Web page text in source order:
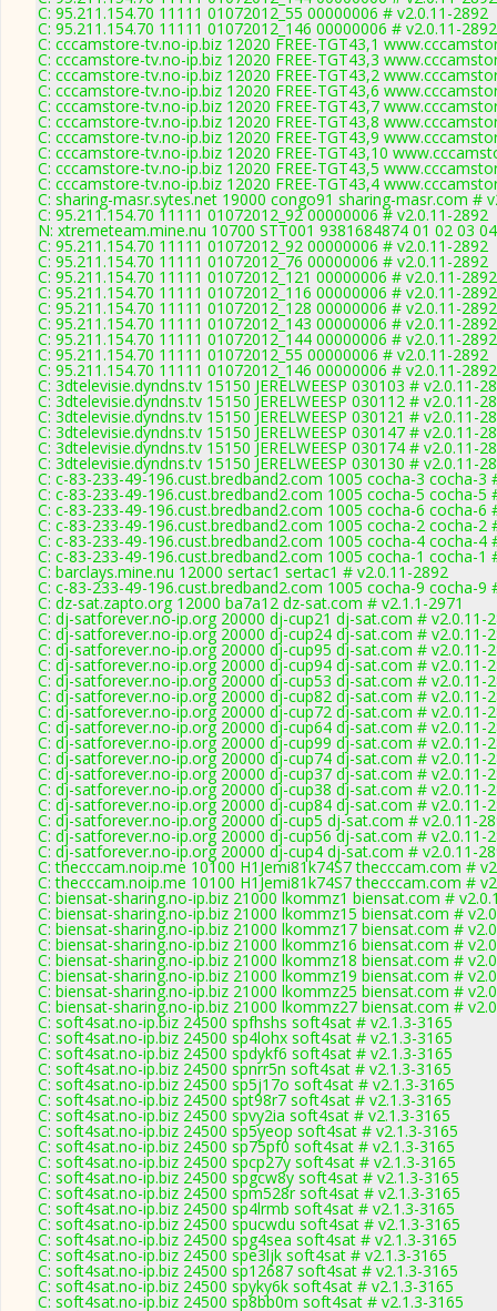
C: 95.211.154.70 11111 01072012_55 00000006 # v2.0.11-2892
C: 95.211.154.70 11111 01072012_146 00000006 # v2.0.11-2892
C: cccamstore-tv.no-ip.biz 12020 FREE-TGT43,1
C: cccamstore-tv.no-ip.biz 12020 FREE-TGT43,3
C: cccamstore-tv.no-ip.biz 12020 FREE-TGT43,2
C: cccamstore-tv.no-ip.biz 12020 FREE-TGT43,6
C: cccamstore-tv.no-ip.biz 12020 FREE-TGT43,7
C: cccamstore-tv.no-ip.biz 12020 FREE-TGT43,8
C: cccamstore-tv.no-ip.biz 12020 FREE-TGT43,9
C: cccamstore-tv.no-ip.biz 12020 FREE-TGT43,10
C: cccamstore-tv.no-ip.biz 12020 FREE-TGT43,5
C: cccamstore-tv.no-ip.biz 12020 FREE-TGT43,4
C: sharing-masr.sytes.net 19000 congo91 sharing-masr.com #
C: 95.211.154.70 11111 01072012_92 00000006 # v2.0.11-2892
N: xtremeteam.mine.nu 10700 STT001 9381684874 01 02 03
C: 95.211.154.70 11111 01072012_92 00000006 # v2.0.11-2892
C: 95.211.154.70 11111 01072012_76 00000006 # v2.0.11-2892
C: 95.211.154.70 11111 01072012_121 00000006 # v2.0.11-2892
C: 95.211.154.70 11111 01072012_116 00000006 # v2.0.11-2892
C: 95.211.154.70 11111 01072012_128 00000006 # v2.0.11-2892
C: 95.211.154.70 11111 01072012_143 00000006 # v2.0.11-2892
C: 95.211.154.70 11111 01072012_144 00000006 # v2.0.11-2892
C: 95.211.154.70 11111 01072012_55 00000006 # v2.0.11-2892
C: 95.211.154.70 11111 01072012_146 00000006 # v2.0.11-2892
C: 3dtelevisie.dyndns.tv 15150 JERELWEESP 030103 # v2.0.11-
C: 3dtelevisie.dyndns.tv 15150 JERELWEESP 030112 # v2.0.11-
C: 3dtelevisie.dyndns.tv 15150 JERELWEESP 030121 # v2.0.11-
C: 3dtelevisie.dyndns.tv 15150 JERELWEESP 030147 # v2.0.11-
C: 3dtelevisie.dyndns.tv 15150 JERELWEESP 030174 # v2.0.11-
C: 3dtelevisie.dyndns.tv 15150 JERELWEESP 030130 # v2.0.11-
C: c-83-233-49-196.cust.bredband2.com 1005 cocha-3 cocha-3
C: c-83-233-49-196.cust.bredband2.com 1005 cocha-5 cocha-5
C: c-83-233-49-196.cust.bredband2.com 1005 cocha-6 cocha-6
C: c-83-233-49-196.cust.bredband2.com 1005 cocha-2 cocha-2
C: c-83-233-49-196.cust.bredband2.com 1005 cocha-4 cocha-4
C: c-83-233-49-196.cust.bredband2.com 1005 cocha-1 cocha-1
C: barclays.mine.nu 12000 sertac1 sertac1 # v2.0.11-2892
C: c-83-233-49-196.cust.bredband2.com 1005 cocha-9 cocha-9
C: dz-sat.zapto.org 12000 ba7a12 dz-sat.com # v2.1.1-2971
C: dj-satforever.no-ip.org 20000 dj-cup21 dj-sat.com # v2.0.11-
C: dj-satforever.no-ip.org 20000 dj-cup24 dj-sat.com # v2.0.11-
C: dj-satforever.no-ip.org 20000 dj-cup95 dj-sat.com # v2.0.11-
C: dj-satforever.no-ip.org 20000 dj-cup94 dj-sat.com # v2.0.11-
C: dj-satforever.no-ip.org 20000 dj-cup53 dj-sat.com # v2.0.11-
C: dj-satforever.no-ip.org 20000 dj-cup82 dj-sat.com # v2.0.11-
C: dj-satforever.no-ip.org 20000 dj-cup72 dj-sat.com # v2.0.11-
C: dj-satforever.no-ip.org 20000 dj-cup64 dj-sat.com # v2.0.11-
C: dj-satforever.no-ip.org 20000 dj-cup99 dj-sat.com # v2.0.11-
C: dj-satforever.no-ip.org 20000 dj-cup74 dj-sat.com # v2.0.11-
C: dj-satforever.no-ip.org 20000 dj-cup37 dj-sat.com # v2.0.11-
C: dj-satforever.no-ip.org 20000 dj-cup38 dj-sat.com # v2.0.11-
C: dj-satforever.no-ip.org 20000 dj-cup84 dj-sat.com # v2.0.11-
C: dj-satforever.no-ip.org 20000 dj-cup5 dj-sat.com # v2.0.11-
C: dj-satforever.no-ip.org 20000 dj-cup56 dj-sat.com # v2.0.11-
C: dj-satforever.no-ip.org 20000 dj-cup4 dj-sat.com # v2.0.11-
C: thecccam.noip.me 10100 H1Jemi81k74S7 thecccam.com #
C: thecccam.noip.me 10100 H1Jemi81k74S7 thecccam.com #
C: biensat-sharing.no-ip.biz 21000 lkommz1 biensat.com #
C: biensat-sharing.no-ip.biz 21000 lkommz15 biensat.com #
C: biensat-sharing.no-ip.biz 21000 lkommz17 biensat.com #
C: biensat-sharing.no-ip.biz 21000 lkommz16 biensat.com #
C: biensat-sharing.no-ip.biz 21000 lkommz18 biensat.com #
C: biensat-sharing.no-ip.biz 21000 lkommz19 biensat.com #
C: biensat-sharing.no-ip.biz 21000 lkommz25 biensat.com #
C: biensat-sharing.no-ip.biz 21000 lkommz27 biensat.com #
C: soft4sat.no-ip.biz 24500 spfhshs soft4sat # v2.1.3-3165
C: soft4sat.no-ip.biz 24500 sp4lohx soft4sat # v2.1.3-3165
C: soft4sat.no-ip.biz 24500 spdykf6 soft4sat # v2.1.3-3165
C: soft4sat.no-ip.biz 24500 spnrr5n soft4sat # v2.1.3-3165
C: soft4sat.no-ip.biz 24500 sp5j17o soft4sat # v2.1.3-3165
C: soft4sat.no-ip.biz 24500 spt98r7 soft4sat # v2.1.3-3165
C: soft4sat.no-ip.biz 24500 spvy2ia soft4sat # v2.1.3-3165
C: soft4sat.no-ip.biz 24500 sp5yeop soft4sat # v2.1.3-3165
C: soft4sat.no-ip.biz 24500 sp75pf0 soft4sat # v2.1.3-3165
C: soft4sat.no-ip.biz 24500 spcp27y soft4sat # v2.1.3-3165
C: soft4sat.no-ip.biz 24500 spgcw8y soft4sat # v2.1.3-3165
C: soft4sat.no-ip.biz 24500 spm528r soft4sat # v2.1.3-3165
C: soft4sat.no-ip.biz 24500 sp4lrmb soft4sat # v2.1.3-3165
C: soft4sat.no-ip.biz 24500 spucwdu soft4sat # v2.1.3-3165
C: soft4sat.no-ip.biz 24500 spg4sea soft4sat # v2.1.3-3165
C: soft4sat.no-ip.biz 24500 spe3ljk soft4sat # v2.1.3-3165
C: soft4sat.no-ip.biz 24500 sp12687 soft4sat # v2.1.3-3165
C: soft4sat.no-ip.biz 24500 spyky6k soft4sat # v2.1.3-3165
C: soft4sat.no-ip.biz 24500 sp8bb0m soft4sat # v2.1.3-3165